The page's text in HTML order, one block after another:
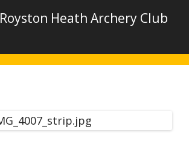
Royston Heath Archery Club